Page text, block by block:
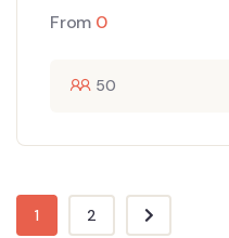
From 0
50
1 2